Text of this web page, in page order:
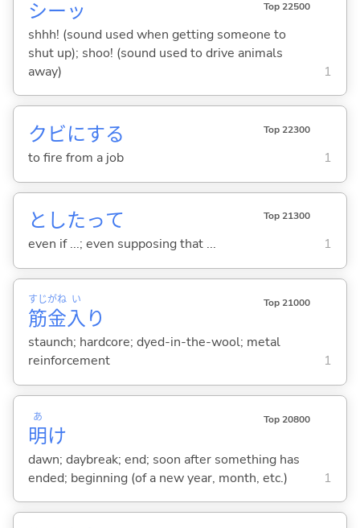
シーッ Top 22500
shhh! (sound used when getting someone to
shut up); shoo! (sound used to drive animals
away)
1
クビにする Top 22300
to fire from a job 1
としたって Top 21300
even if ...; even supposing that ... 1
筋
すじ
金
がね
入
い
り
Top 21000
staunch; hardcore; dyed-in-the-wool; metal
reinforcement
1
明
あ
け
Top 20800
dawn; daybreak; end; soon after something has
ended; beginning (of a new year, month, etc.)
1